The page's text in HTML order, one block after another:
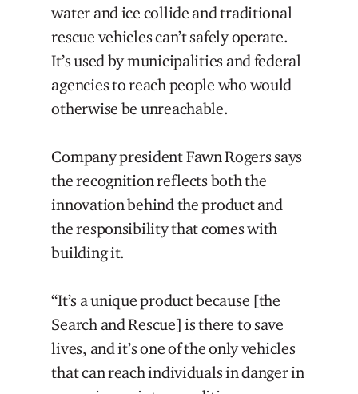
water and ice collide and traditional
rescue vehicles can’t safely operate.
It’s used by municipalities and federal
agencies to reach people who would
otherwise be unreachable.
Company president Fawn Rogers says
the recognition reflects both the
innovation behind the product and
the responsibility that comes with
building it.
“It’s a unique product because [the
Search and Rescue] is there to save
lives, and it’s one of the only vehicles
that can reach individuals in danger in